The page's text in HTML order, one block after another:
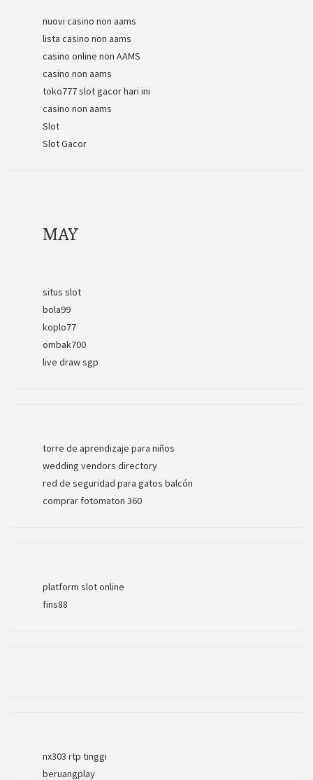
nuovi casino non aams
lista casino non aams
casino online non AAMS
casino non aams
toko777 slot gacor hari ini
casino non aams
Slot
Slot Gacor
MAY
situs slot
bola99
koplo77
ombak700
live draw sgp
torre de aprendizaje para niños
wedding vendors directory
red de seguridad para gatos balcón
comprar fotomaton 360
platform slot online
fins88
nx303 rtp tinggi
beruangplay